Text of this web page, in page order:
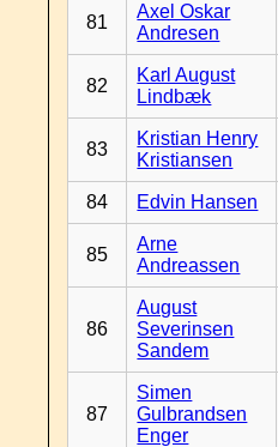
81
Axel Oskar
Andresen
82
Karl August
Lindbæk
83
Kristian Henry
Kristiansen
84 Edvin Hansen
85
Arne
Andreassen
86
August
Severinsen
Sandem
87
Simen
Gulbrandsen
Enger